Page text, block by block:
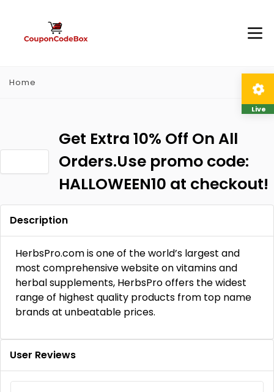
Home
Get Extra 10% Off On All
Orders.Use promo code:
HALLOWEEN10 at checkout!
Description
HerbsPro.com is one of the world’s largest and
most comprehensive website on vitamins and
herbal supplements, HerbsPro offers the widest
range of highest quality products from top name
brands at unbeatable prices.
User Reviews
Live